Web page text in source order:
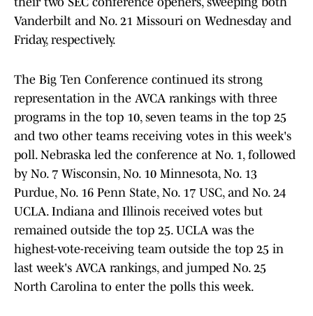
Vanderbilt and No. 21 Missouri on Wednesday and
Friday, respectively.
The Big Ten Conference continued its strong
representation in the AVCA rankings with three
programs in the top 10, seven teams in the top 25
and two other teams receiving votes in this week's
poll. Nebraska led the conference at No. 1, followed
by No. 7 Wisconsin, No. 10 Minnesota, No. 13
Purdue, No. 16 Penn State, No. 17 USC, and No. 24
UCLA. Indiana and Illinois received votes but
remained outside the top 25. UCLA was the
highest-vote-receiving team outside the top 25 in
last week's AVCA rankings, and jumped No. 25
North Carolina to enter the polls this week.